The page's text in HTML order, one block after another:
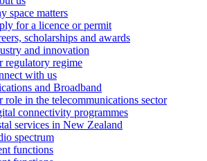
space matters
for a licence or permit
scholarships and awards
and innovation
regulatory regime
with us
and Broadband
role in the telecommunications sector
connectivity programmes
services in New Zealand
spectrum
functions